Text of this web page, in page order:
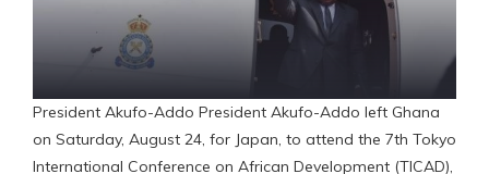
President Akufo-Addo President Akufo-Addo left Ghana
on Saturday, August 24, for Japan, to attend the 7th Tokyo
International Conference on African Development (TICAD),